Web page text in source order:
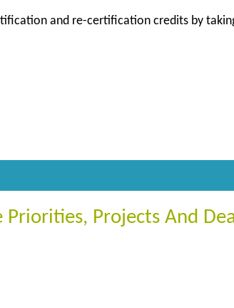
and re-certification credits by
Projects And